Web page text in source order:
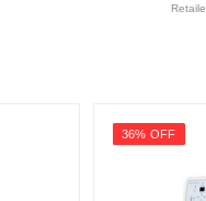
36% OFF